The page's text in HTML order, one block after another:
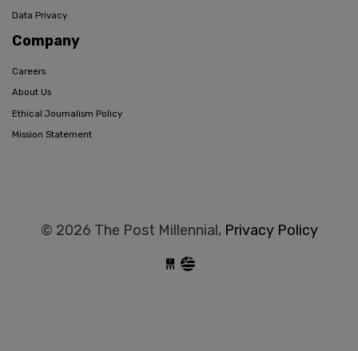
Data Privacy
Company
Careers
About Us
Ethical Journalism Policy
Mission Statement
© 2026 The Post Millennial, Privacy Policy